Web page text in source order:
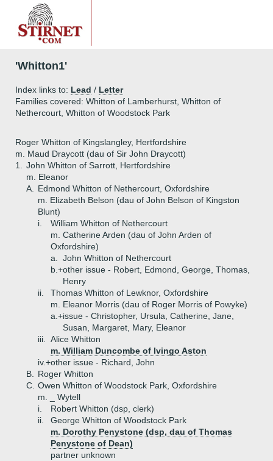
'Whitton1'
Index links to: Lead / Letter
Families covered: Whitton of Lamberhurst, Whitton of
Nethercourt, Whitton of Woodstock Park
Roger Whitton of Kingslangley, Hertfordshire
m. Maud Draycott (dau of Sir John Draycott)
1.
John Whitton of Sarrott, Hertfordshire
m. Eleanor
A.
Edmond Whitton of Nethercourt, Oxfordshire
m. Elizabeth Belson (dau of John Belson of Kingston
Blunt)
i.
William Whitton of Nethercourt
m. Catherine Arden (dau of John Arden of
Oxfordshire)
a.
John Whitton of Nethercourt
b.+other issue - Robert, Edmond, George, Thomas,
Henry
ii.
Thomas Whitton of Lewknor, Oxfordshire
m. Eleanor Morris (dau of Roger Morris of Powyke)
a.+issue - Christopher, Ursula, Catherine, Jane,
Susan, Margaret, Mary, Eleanor
iii.
Alice Whitton
m. William Duncombe of Ivingo Aston
iv.+other issue - Richard, John
B.
Roger Whitton
C. Owen Whitton of Woodstock Park, Oxfordshire
m. _ Wytell
i.
Robert Whitton (dsp, clerk)
ii.
George Whitton of Woodstock Park
m. Dorothy Penystone (dsp, dau of Thomas
Penystone of Dean)
partner unknown